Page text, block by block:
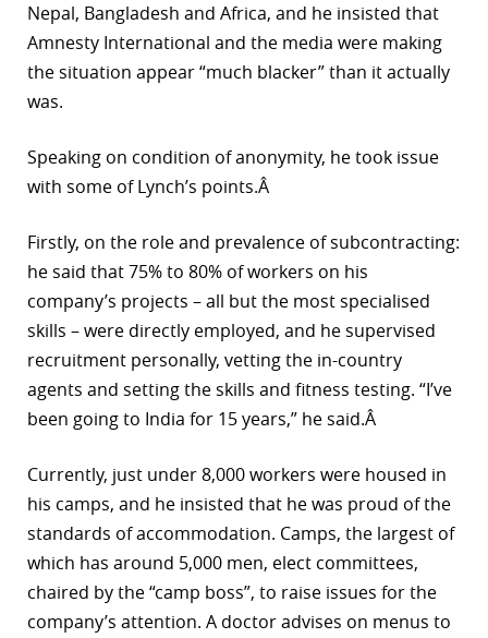
Nepal, Bangladesh and Africa, and he insisted that
Amnesty International and the media were making
the situation appear “much blacker” than it actually
was.
Speaking on condition of anonymity, he took issue
with some of Lynch’s points.Â
Firstly, on the role and prevalence of subcontracting:
he said that 75% to 80% of workers on his
company’s projects – all but the most specialised
skills – were directly employed, and he supervised
recruitment personally, vetting the in-country
agents and setting the skills and fitness testing. “I’ve
been going to India for 15 years,” he said.Â
Currently, just under 8,000 workers were housed in
his camps, and he insisted that he was proud of the
standards of accommodation. Camps, the largest of
which has around 5,000 men, elect committees,
chaired by the “camp boss”, to raise issues for the
company’s attention. A doctor advises on menus to